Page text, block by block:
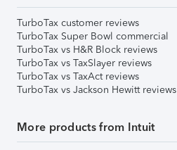
TurboTax customer reviews
TurboTax Super Bowl commercial
TurboTax vs H&R Block reviews
TurboTax vs TaxSlayer reviews
TurboTax vs TaxAct reviews
TurboTax vs Jackson Hewitt reviews
More products from Intuit